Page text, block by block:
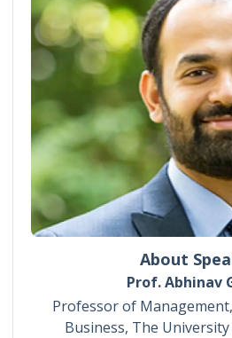
About
Prof. Abhinav
Professor of
Business, The